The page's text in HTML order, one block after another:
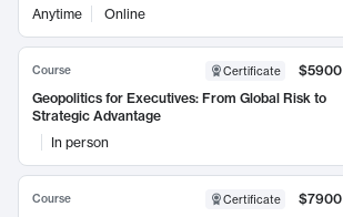
Anytime Online
Course Certificate
$5900
Geopolitics for Executives: From Global Risk to
Strategic Advantage
In person
Course Certificate
$7900